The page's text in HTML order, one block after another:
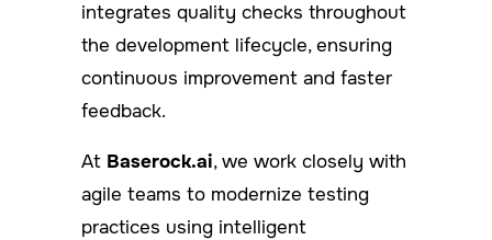
integrates quality checks throughout
the development lifecycle, ensuring
continuous improvement and faster
feedback.
At Baserock.ai, we work closely with
agile teams to modernize testing
practices using intelligent